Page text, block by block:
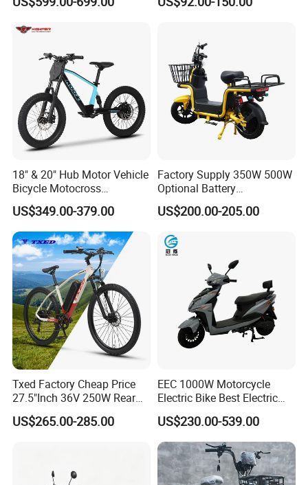
for Cycle, Mountain, Ctiy
18" & 20" Hub Motor Vehicle
Bicycle Motocross
Mountain Motor Bike
Electric Balance Bike Kids
US$349.00-379.00
Factory Supply 350W 500W
Optional Battery
Lightweight E-Bike Carbon
Fiber Customized Mini
Carrying
US$200.00-205.00
Txed Factory Cheap Price
27.5"Inch 36V 250W Rear
Hub Motor E Bike Adult
Electric Mountain Bike MTB
US$265.00-285.00
EEC 1000W Motorcycle
Electric Bike Best Electric
Bike Cheap Electric Bike
Mini 350W Electric Bike
China Electric Bike Fat Tire
Electric Scooter
US$230.00-539.00